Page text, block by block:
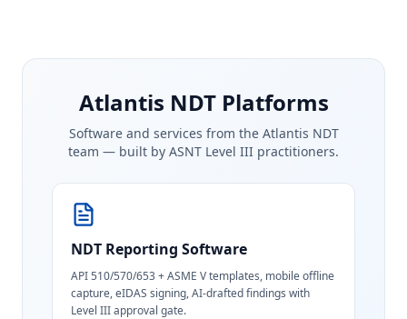
Atlantis NDT Platforms
Software and services from the Atlantis NDT
team — built by ASNT Level III practitioners.
NDT Reporting Software
API 510/570/653 + ASME V templates, mobile offline
capture, eIDAS signing, AI-drafted findings with
Level III approval gate.